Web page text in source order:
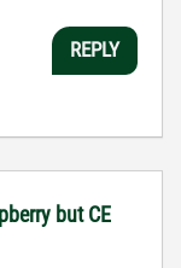
REPLY
but CE